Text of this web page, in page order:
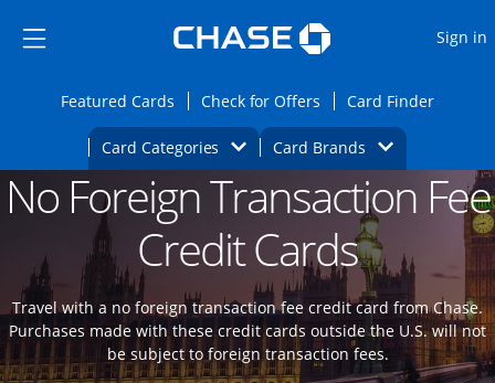
Side menu ends
Side menu ends
Sign in
Featured CardsOpens Featured cards page in the same
Check for Offers Opens Check for
Card FinderOpens
Card Categories Opens Category Dropdown
Card BrandsOpens Brands
Main content beginsOpens new credit card offers and
No Foreign Transaction Fee
Credit Cards
Travel with a no foreign transaction fee credit card from Chase.
Purchases made with these credit cards outside the U.S. will not
be subject to foreign transaction fees.